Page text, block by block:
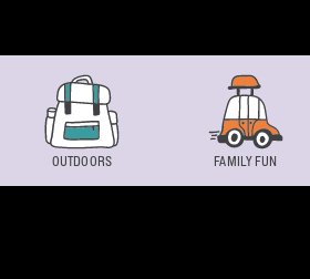
OUTDOORS FAMILY FUN